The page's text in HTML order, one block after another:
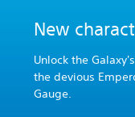
New
Unlock the
the devious
Gauge.